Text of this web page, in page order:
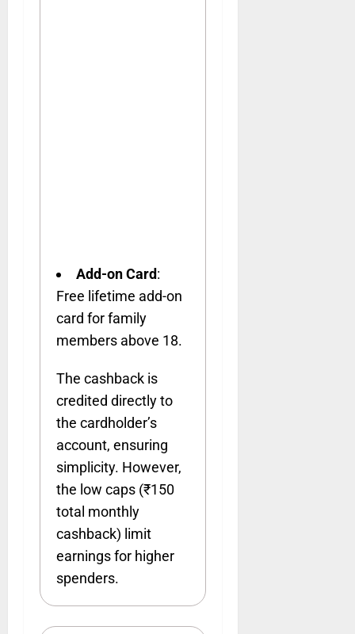
Add-on Card:
Free lifetime add-on
card for family
members above 18.
The cashback is
credited directly to
the cardholder’s
account, ensuring
simplicity. However,
the low caps (₹150
total monthly
cashback) limit
earnings for higher
spenders.